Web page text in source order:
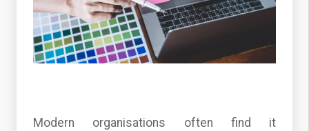
Modern organisations often find it